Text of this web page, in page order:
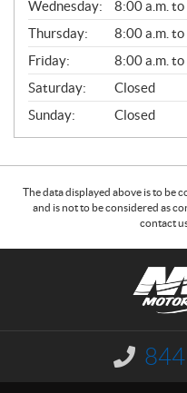
R
A
L
Wednesday:
8:00 a.m. to
Thursday:
8:00 a.m. to
Friday:
8:00 a.m. to
Saturday:
Closed
Sunday:
Closed
The data displayed above is to be
and is not to be considered as
contact
I
n